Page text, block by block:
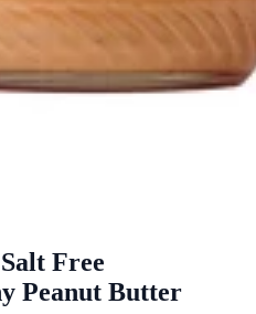
Free
Peanut Butter